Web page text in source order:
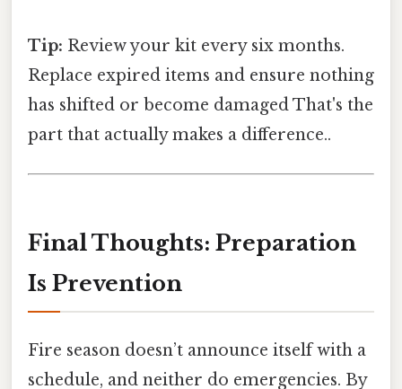
Tip: Review your kit every six months.
Replace expired items and ensure nothing
has shifted or become damaged That's the
part that actually makes a difference..
Final Thoughts: Preparation
Is Prevention
Fire season doesn’t announce itself with a
schedule, and neither do emergencies. By